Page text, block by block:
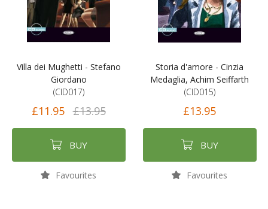
Villa dei Mughetti - Stefano
Giordano
(CID017)
£11.95 £13.95
BUY
Favourites
Storia d'amore - Cinzia
Medaglia, Achim Seiffarth
(CID015)
£13.95
BUY
Favourites